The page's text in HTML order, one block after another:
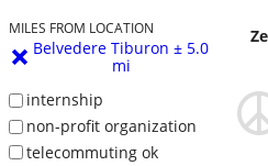
MILES FROM LOCATION
Belvedere Tiburon ± 5.0
mi
internship
non-profit organization
telecommuting ok